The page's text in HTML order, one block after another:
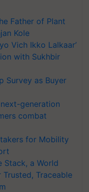
Father of Plant
Kole
Vich Ikko Lalkaar’
with Sukhbir
Survey as Buyer
generation
combat
for Mobility
Stack, a World
Traceable